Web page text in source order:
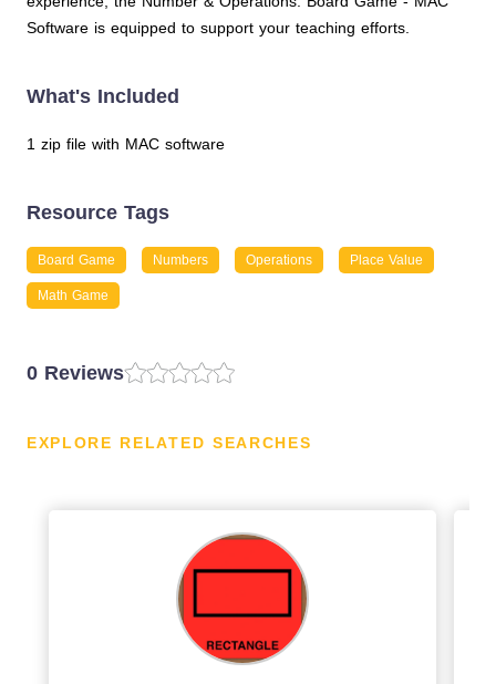
Software is equipped to support your teaching efforts.
What's Included
1 zip file with MAC software
Resource Tags
Board Game Numbers Operations Place Value
Math Game
0 Reviews
EXPLORE RELATED SEARCHES